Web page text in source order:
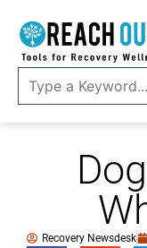
Recovery Newsdesk